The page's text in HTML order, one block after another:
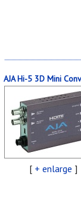
AJA Hi-5 3D Mini
[ + enlarge ]